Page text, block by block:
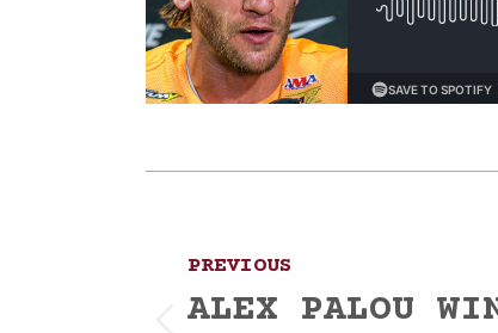
navigation
PREVIOUS
ALEX PALOU